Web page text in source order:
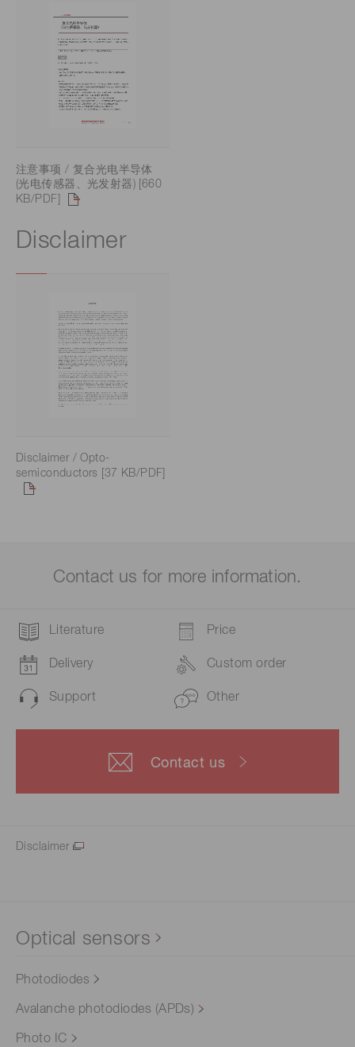
注意事项 / 复合光电半导体
(光电传感器、光发射器) [660
KB/PDF]
Disclaimer
Disclaimer / Opto-
semiconductors [37 KB/PDF]
Contact us for more information.
Literature Price
Delivery Custom order
Support Other
Contact us
Disclaimer
Optical sensors
Photodiodes
Avalanche photodiodes (APDs)
Photo IC